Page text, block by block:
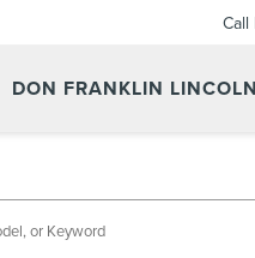
DON FRANKLIN
Call